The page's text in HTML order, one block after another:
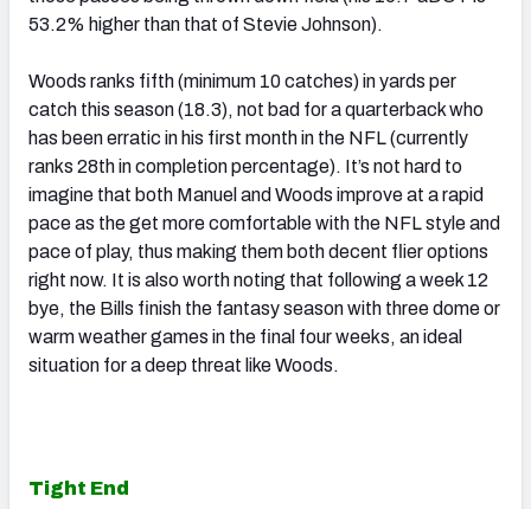
53.2% higher than that of Stevie Johnson).
Woods ranks fifth (minimum 10 catches) in yards per
catch this season (18.3), not bad for a quarterback who
has been erratic in his first month in the NFL (currently
ranks 28th in completion percentage). It’s not hard to
imagine that both Manuel and Woods improve at a rapid
pace as the get more comfortable with the NFL style and
pace of play, thus making them both decent flier options
right now. It is also worth noting that following a week 12
bye, the Bills finish the fantasy season with three dome or
warm weather games in the final four weeks, an ideal
situation for a deep threat like Woods.
Tight End